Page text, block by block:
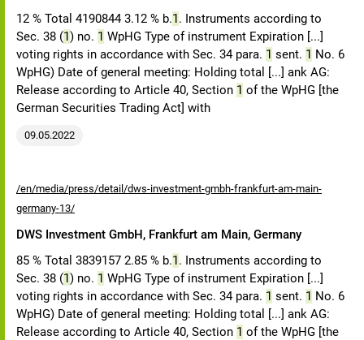
12 % Total 4190844 3.12 % b.1. Instruments according to
Sec. 38 (1) no. 1 WpHG Type of instrument Expiration [...]
voting rights in accordance with Sec. 34 para. 1 sent. 1 No. 6
WpHG) Date of general meeting: Holding total [...] ank AG:
Release according to Article 40, Section 1 of the WpHG [the
German Securities Trading Act] with
09.05.2022
/en/media/press/detail/dws-investment-gmbh-frankfurt-am-main-
germany-13/
DWS Investment GmbH, Frankfurt am Main, Germany
85 % Total 3839157 2.85 % b.1. Instruments according to
Sec. 38 (1) no. 1 WpHG Type of instrument Expiration [...]
voting rights in accordance with Sec. 34 para. 1 sent. 1 No. 6
WpHG) Date of general meeting: Holding total [...] ank AG:
Release according to Article 40, Section 1 of the WpHG [the